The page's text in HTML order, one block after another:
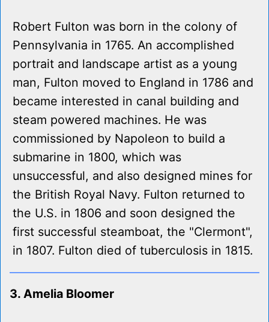
Robert Fulton was born in the colony of
Pennsylvania in 1765. An accomplished
portrait and landscape artist as a young
man, Fulton moved to England in 1786 and
became interested in canal building and
steam powered machines. He was
commissioned by Napoleon to build a
submarine in 1800, which was
unsuccessful, and also designed mines for
the British Royal Navy. Fulton returned to
the U.S. in 1806 and soon designed the
first successful steamboat, the "Clermont",
in 1807. Fulton died of tuberculosis in 1815.
3. Amelia Bloomer